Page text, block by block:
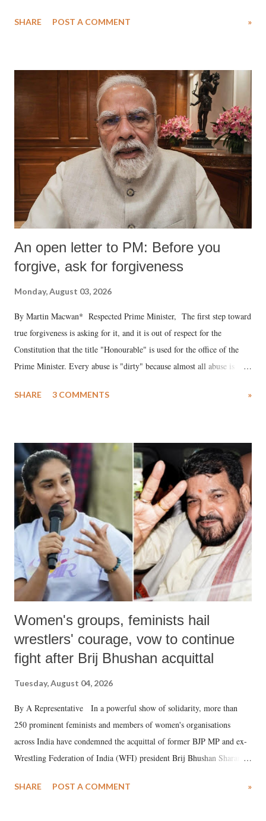
medical staff at Harbor-UCLA Medical Center, she succumbed to a
SHARE POST A COMMENT »
An open letter to PM: Before you
forgive, ask for forgiveness
Monday, August 03, 2026
By Martin Macwan* Respected Prime Minister, The first step toward
true forgiveness is asking for it, and it is out of respect for the
Constitution that the title "Honourable" is used for the office of the
Prime Minister. Every abuse is "dirty" because almost all abuse is
much like the disrobing of Draupadi in the royal court. This includes
India's Parliament to "Surpanakha's laugh"; and using a vulgar address
like "Didi O Didi" for a Chief Minister who holds a respected position
in a democracy—along with every other such remark. In the 79-year
history of independent India, you are better placed than anyone to say
which Prime Minister has used such language against women.
SHARE 3 COMMENTS »
Women's groups, feminists hail
wrestlers' courage, vow to continue
fight after Brij Bhushan acquittal
Tuesday, August 04, 2026
By A Representative In a powerful show of solidarity, more than
250 prominent feminists and members of women's organisations
across India have condemned the acquittal of former BJP MP and ex-
Wrestling Federation of India (WFI) president Brij Bhushan Sharan
wrestlers. The signatories have expressed unwavering support for the
SHARE POST A COMMENT »